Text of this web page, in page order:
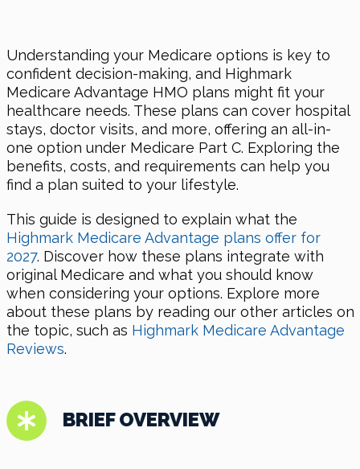
Understanding your Medicare options is key to
confident decision-making, and Highmark
Medicare Advantage HMO plans might fit your
healthcare needs. These plans can cover hospital
stays, doctor visits, and more, offering an all-in-
one option under Medicare Part C. Exploring the
benefits, costs, and requirements can help you
find a plan suited to your lifestyle.
This guide is designed to explain what the
Highmark Medicare Advantage plans offer for
2027. Discover how these plans integrate with
original Medicare and what you should know
when considering your options. Explore more
about these plans by reading our other articles on
the topic, such as Highmark Medicare Advantage
Reviews.
BRIEF OVERVIEW